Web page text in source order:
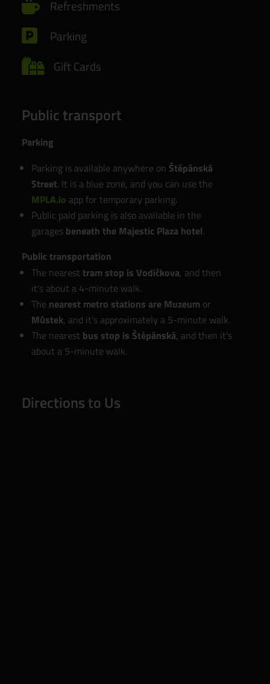
 Refreshments
 Parking
 Gift Cards
Public transport
Parking
Parking is available anywhere on Štěpánská
Street. It is a blue zone, and you can use the
MPLA.io app for temporary parking.
Public paid parking is also available in the
garages beneath the Majestic Plaza hotel.
Public transportation
The nearest tram stop is Vodičkova, and then
it’s about a 4-minute walk.
The nearest metro stations are Muzeumor
Můstek, and it’s approximately a 5-minute walk.
The nearest bus stop is Štěpánská, and then it’s
about a 5-minute walk.
Directions to Us